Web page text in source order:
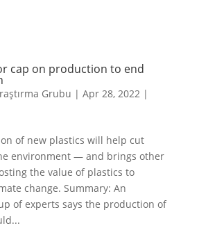
cap on production to end
Grubu | Apr 28, 2022|
of new plastics will help cut
environment — and brings other
the value of plastics to
change. Summary: An
of experts says the production of